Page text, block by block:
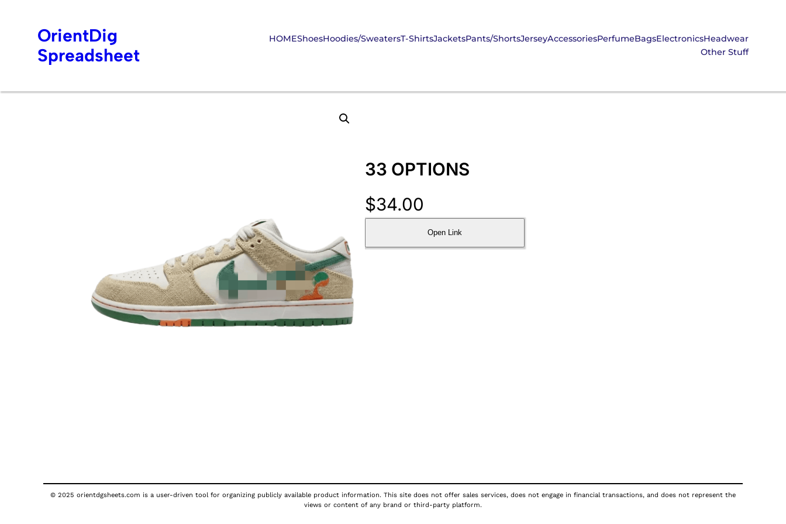
OrientDig
Spreadsheet
HOMEShoesHoodies/SweatersT-ShirtsJacketsPants/ShortsJerseyAccessoriesPerfumeBagsElectronicsHeadwear
Other Stuff
33 OPTIONS
$34.00
Open Link
© 2025 orientdgsheets.com is a user-driven tool for organizing publicly available product information. This site does not offer sales services, does not engage in financial transactions, and does not represent the
views or content of any brand or third-party platform.